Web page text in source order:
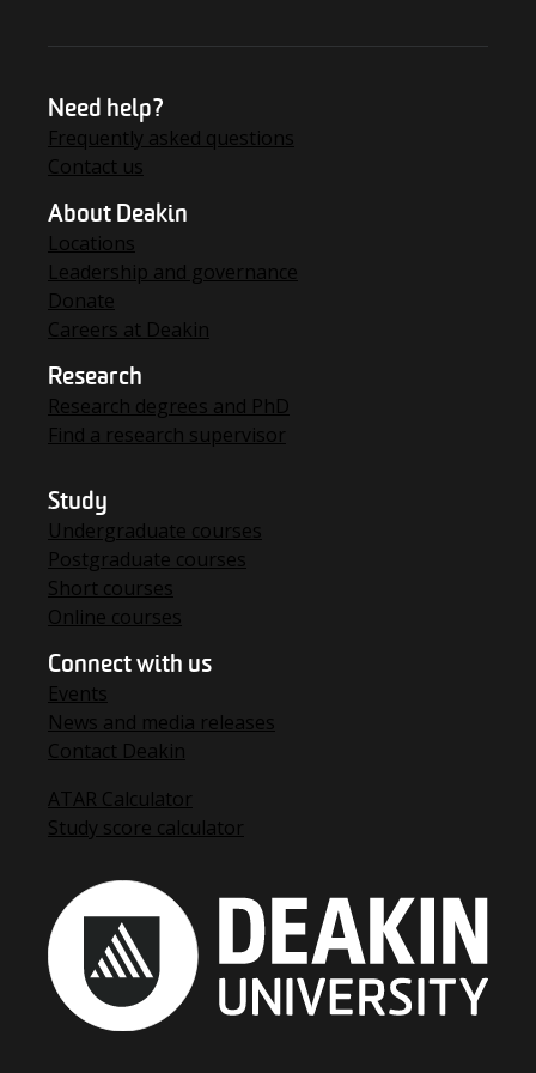
Need help?
Frequently asked questions
Contact us
About Deakin
Locations
Leadership and governance
Donate
Careers at Deakin
Research
Research degrees and PhD
Find a research supervisor
Study
Undergraduate courses
Postgraduate courses
Short courses
Online courses
Connect with us
Events
News and media releases
Contact Deakin
ATAR Calculator
Study score calculator